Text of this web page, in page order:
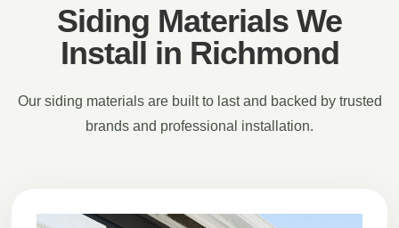
Siding Materials We
Install in Richmond
Our siding materials are built to last and backed by trusted
brands and professional installation.